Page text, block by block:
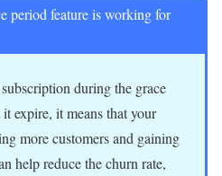
period feature is working for
during the grace
expire, it means that your
more customers and gaining
help reduce the churn rate,